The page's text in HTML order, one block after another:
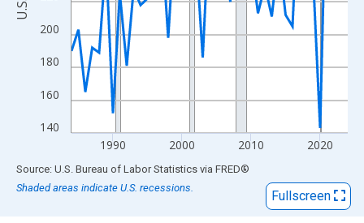
140
160
180
200
1990 2000 2010 2020
End of interactive chart.
Source: U.S. Bureau of Labor Statistics via FRED®
Shaded areas indicate U.S. recessions.
Fullscreen